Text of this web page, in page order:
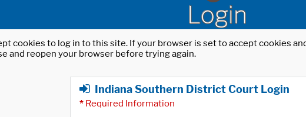
Login
cookies to log in to this site. If your browser is set to accept cookies
and reopen your browser before trying again.
Indiana Southern District Court Login
* Required Information